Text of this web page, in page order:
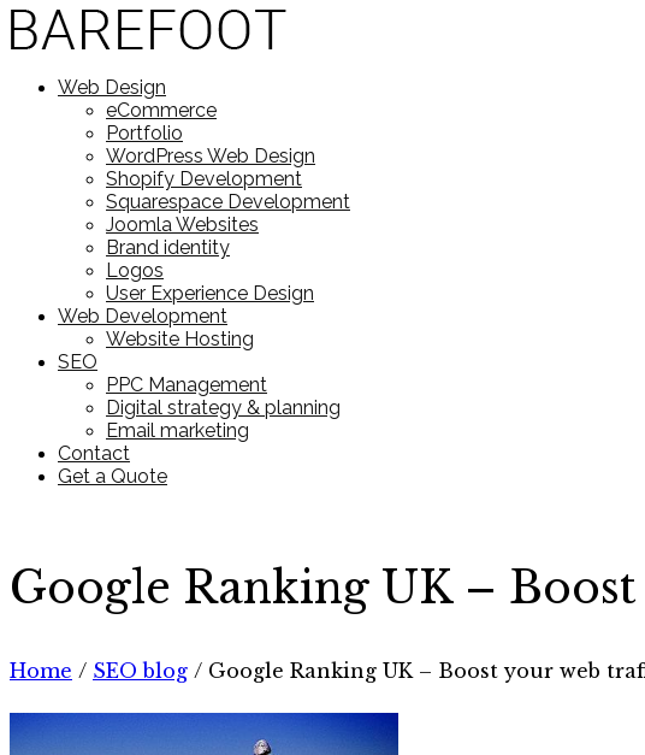
Web Design
eCommerce
Portfolio
WordPress Web Design
Shopify Development
Squarespace Development
Joomla Websites
Brand identity
Logos
User Experience Design
Web Development
Website Hosting
SEO
PPC Management
Digital strategy & planning
Email marketing
Contact
Get a Quote
Google Ranking UK –
Home / SEO blog / Google Ranking UK – Boost your web